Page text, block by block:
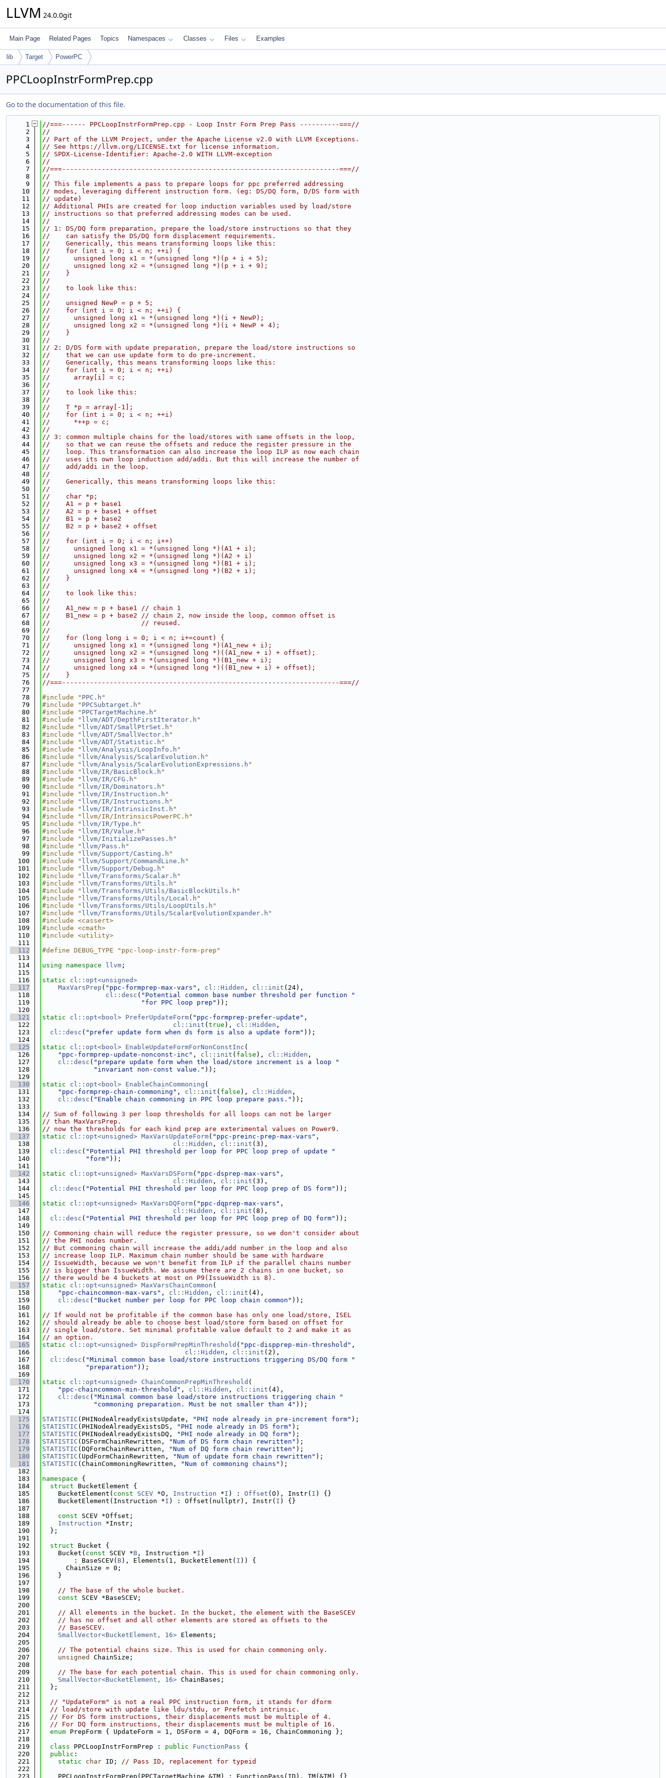
LLVM 24.0.0git
Main Page Related Pages Topics Namespaces Classes Files Examples
lib Target PowerPC
PPCLoopInstrFormPrep.cpp
Go to the documentation of this file.
    1
//===------ PPCLoopInstrFormPrep.cpp - Loop Instr Form Prep Pass ----------===//
    2
//
    3
// Part of the LLVM Project, under the Apache License v2.0 with LLVM Exceptions.
    4
// See https://llvm.org/LICENSE.txt for license information.
    5
// SPDX-License-Identifier: Apache-2.0 WITH LLVM-exception
    6
//
    7
//===----------------------------------------------------------------------===//
    8
//
    9
// This file implements a pass to prepare loops for ppc preferred addressing
   10
// modes, leveraging different instruction form. (eg: DS/DQ form, D/DS form with
   11
// update)
   12
// Additional PHIs are created for loop induction variables used by load/store
   13
// instructions so that preferred addressing modes can be used.
   14
//
   15
// 1: DS/DQ form preparation, prepare the load/store instructions so that they
   16
//    can satisfy the DS/DQ form displacement requirements.
   17
//    Generically, this means transforming loops like this:
   18
//    for (int i = 0; i < n; ++i) {
   19
//      unsigned long x1 = *(unsigned long *)(p + i + 5);
   20
//      unsigned long x2 = *(unsigned long *)(p + i + 9);
   21
//    }
   22
//
   23
//    to look like this:
   24
//
   25
//    unsigned NewP = p + 5;
   26
//    for (int i = 0; i < n; ++i) {
   27
//      unsigned long x1 = *(unsigned long *)(i + NewP);
   28
//      unsigned long x2 = *(unsigned long *)(i + NewP + 4);
   29
//    }
   30
//
   31
// 2: D/DS form with update preparation, prepare the load/store instructions so
   32
//    that we can use update form to do pre-increment.
   33
//    Generically, this means transforming loops like this:
   34
//    for (int i = 0; i < n; ++i)
   35
//      array[i] = c;
   36
//
   37
//    to look like this:
   38
//
   39
//    T *p = array[-1];
   40
//    for (int i = 0; i < n; ++i)
   41
//      *++p = c;
   42
//
   43
// 3: common multiple chains for the load/stores with same offsets in the loop,
   44
//    so that we can reuse the offsets and reduce the register pressure in the
   45
//    loop. This transformation can also increase the loop ILP as now each chain
   46
//    uses its own loop induction add/addi. But this will increase the number of
   47
//    add/addi in the loop.
   48
//
   49
//    Generically, this means transforming loops like this:
   50
//
   51
//    char *p;
   52
//    A1 = p + base1
   53
//    A2 = p + base1 + offset
   54
//    B1 = p + base2
   55
//    B2 = p + base2 + offset
   56
//
   57
//    for (int i = 0; i < n; i++)
   58
//      unsigned long x1 = *(unsigned long *)(A1 + i);
   59
//      unsigned long x2 = *(unsigned long *)(A2 + i)
   60
//      unsigned long x3 = *(unsigned long *)(B1 + i);
   61
//      unsigned long x4 = *(unsigned long *)(B2 + i);
   62
//    }
   63
//
   64
//    to look like this:
   65
//
   66
//    A1_new = p + base1 // chain 1
   67
//    B1_new = p + base2 // chain 2, now inside the loop, common offset is
   68
//                       // reused.
   69
//
   70
//    for (long long i = 0; i < n; i+=count) {
   71
//      unsigned long x1 = *(unsigned long *)(A1_new + i);
   72
//      unsigned long x2 = *(unsigned long *)((A1_new + i) + offset);
   73
//      unsigned long x3 = *(unsigned long *)(B1_new + i);
   74
//      unsigned long x4 = *(unsigned long *)((B1_new + i) + offset);
   75
//    }
   76
//===----------------------------------------------------------------------===//
   77
   78
#include " PPC.h "
   79
#include " PPCSubtarget.h "
   80
#include " PPCTargetMachine.h "
   81
#include " llvm/ADT/DepthFirstIterator.h "
   82
#include " llvm/ADT/SmallPtrSet.h "
   83
#include " llvm/ADT/SmallVector.h "
   84
#include " llvm/ADT/Statistic.h "
   85
#include " llvm/Analysis/LoopInfo.h "
   86
#include " llvm/Analysis/ScalarEvolution.h "
   87
#include " llvm/Analysis/ScalarEvolutionExpressions.h "
   88
#include " llvm/IR/BasicBlock.h "
   89
#include " llvm/IR/CFG.h "
   90
#include " llvm/IR/Dominators.h "
   91
#include " llvm/IR/Instruction.h "
   92
#include " llvm/IR/Instructions.h "
   93
#include " llvm/IR/IntrinsicInst.h "
   94
#include "llvm/IR/IntrinsicsPowerPC.h"
   95
#include " llvm/IR/Type.h "
   96
#include " llvm/IR/Value.h "
   97
#include " llvm/InitializePasses.h "
   98
#include " llvm/Pass.h "
   99
#include " llvm/Support/Casting.h "
  100
#include " llvm/Support/CommandLine.h "
  101
#include " llvm/Support/Debug.h "
  102
#include " llvm/Transforms/Scalar.h "
  103
#include " llvm/Transforms/Utils.h "
  104
#include " llvm/Transforms/Utils/BasicBlockUtils.h "
  105
#include " llvm/Transforms/Utils/Local.h "
  106
#include " llvm/Transforms/Utils/LoopUtils.h "
  107
#include " llvm/Transforms/Utils/ScalarEvolutionExpander.h "
  108
#include <cassert>
  109
#include <cmath>
  110
#include <utility>
  111
  112
#define DEBUG_TYPE "ppc-loop-instr-form-prep"
  113
  114
using namespace llvm ;
  115
  116
static
cl::opt<unsigned>
  117
MaxVarsPrep ( "ppc-formprep-max-vars" , cl::Hidden , cl::init (24),
  118
cl::desc ( "Potential common base number threshold per function "
  119
"for PPC loop prep" ));
  120
  121
static cl::opt<bool> PreferUpdateForm( "ppc-formprep-prefer-update" ,
  122
cl::init ( true ), cl::Hidden ,
  123
cl::desc ( "prefer update form when ds form is also a update form" ));
  124
  125
static cl::opt<bool> EnableUpdateFormForNonConstInc (
  126
"ppc-formprep-update-nonconst-inc" , cl::init ( false ), cl::Hidden ,
  127
cl::desc ( "prepare update form when the load/store increment is a loop "
  128
"invariant non-const value." ));
  129
  130
static cl::opt<bool> EnableChainCommoning (
  131
"ppc-formprep-chain-commoning" , cl::init ( false ), cl::Hidden ,
  132
cl::desc ( "Enable chain commoning in PPC loop prepare pass." ));
  133
  134
// Sum of following 3 per loop thresholds for all loops can not be larger
  135
// than MaxVarsPrep.
  136
// now the thresholds for each kind prep are exterimental values on Power9.
  137
static cl::opt<unsigned> MaxVarsUpdateForm( "ppc-preinc-prep-max-vars" ,
  138
cl::Hidden , cl::init (3),
  139
cl::desc ( "Potential PHI threshold per loop for PPC loop prep of update "
  140
"form" ));
  141
  142
static cl::opt<unsigned> MaxVarsDSForm( "ppc-dsprep-max-vars" ,
  143
cl::Hidden , cl::init (3),
  144
cl::desc ( "Potential PHI threshold per loop for PPC loop prep of DS form" ));
  145
  146
static cl::opt<unsigned> MaxVarsDQForm( "ppc-dqprep-max-vars" ,
  147
cl::Hidden , cl::init (8),
  148
cl::desc ( "Potential PHI threshold per loop for PPC loop prep of DQ form" ));
  149
  150
// Commoning chain will reduce the register pressure, so we don't consider about
  151
// the PHI nodes number.
  152
// But commoning chain will increase the addi/add number in the loop and also
  153
// increase loop ILP. Maximum chain number should be same with hardware
  154
// IssueWidth, because we won't benefit from ILP if the parallel chains number
  155
// is bigger than IssueWidth. We assume there are 2 chains in one bucket, so
  156
// there would be 4 buckets at most on P9(IssueWidth is 8).
  157
static cl::opt<unsigned> MaxVarsChainCommon (
  158
"ppc-chaincommon-max-vars" , cl::Hidden , cl::init (4),
  159
cl::desc ( "Bucket number per loop for PPC loop chain common" ));
  160
  161
// If would not be profitable if the common base has only one load/store, ISEL
  162
// should already be able to choose best load/store form based on offset for
  163
// single load/store. Set minimal profitable value default to 2 and make it as
  164
// an option.
  165
static cl::opt<unsigned> DispFormPrepMinThreshold ( "ppc-dispprep-min-threshold" ,
  166
cl::Hidden , cl::init (2),
  167
cl::desc ( "Minimal common base load/store instructions triggering DS/DQ form "
  168
"preparation" ));
  169
  170
static cl::opt<unsigned> ChainCommonPrepMinThreshold (
  171
"ppc-chaincommon-min-threshold" , cl::Hidden , cl::init (4),
  172
cl::desc ( "Minimal common base load/store instructions triggering chain "
  173
"commoning preparation. Must be not smaller than 4" ));
  174
  175
STATISTIC (PHINodeAlreadyExistsUpdate, "PHI node already in pre-increment form" );
  176
STATISTIC (PHINodeAlreadyExistsDS, "PHI node already in DS form" );
  177
STATISTIC (PHINodeAlreadyExistsDQ, "PHI node already in DQ form" );
  178
STATISTIC (DSFormChainRewritten, "Num of DS form chain rewritten" );
  179
STATISTIC (DQFormChainRewritten, "Num of DQ form chain rewritten" );
  180
STATISTIC (UpdFormChainRewritten, "Num of update form chain rewritten" );
  181
STATISTIC (ChainCommoningRewritten, "Num of commoning chains" );
  182
  183
namespace {
  184
struct BucketElement {
  185
    BucketElement(
const SCEV *O, Instruction *I ) : Offset (O), Instr( I ) {}
  186
    BucketElement(Instruction *
I ) : Offset(nullptr), Instr( I ) {}
  187
  188
const SCEV *Offset;
  189
Instruction *Instr;
  190
  };
  191
  192
struct Bucket {
  193
    Bucket(
const SCEV *B , Instruction *I )
  194
        : BaseSCEV(
B), Elements(1, BucketElement( I )) {
  195
      ChainSize = 0;
  196
    }
  197
  198
// The base of the whole bucket.
  199
const SCEV *BaseSCEV;
  200
  201
// All elements in the bucket. In the bucket, the element with the BaseSCEV
  202
// has no offset and all other elements are stored as offsets to the
  203
// BaseSCEV.
  204
SmallVector<BucketElement, 16> Elements;
  205
  206
// The potential chains size. This is used for chain commoning only.
  207
unsigned
ChainSize;
  208
  209
// The base for each potential chain. This is used for chain commoning only.
  210
SmallVector<BucketElement, 16> ChainBases;
  211
  };
  212
  213
// "UpdateForm" is not a real PPC instruction form, it stands for dform
  214
// load/store with update like ldu/stdu, or Prefetch intrinsic.
  215
// For DS form instructions, their displacements must be multiple of 4.
  216
// For DQ form instructions, their displacements must be multiple of 16.
  217
enum PrepForm { UpdateForm = 1, DSForm = 4, DQForm = 16, ChainCommoning };
  218
  219
class PPCLoopInstrFormPrep : public FunctionPass {
  220
public :
  221
static char ID; // Pass ID, replacement for typeid
  222
  223
    PPCLoopInstrFormPrep(PPCTargetMachine &TM) : FunctionPass(ID), TM(&TM) {}